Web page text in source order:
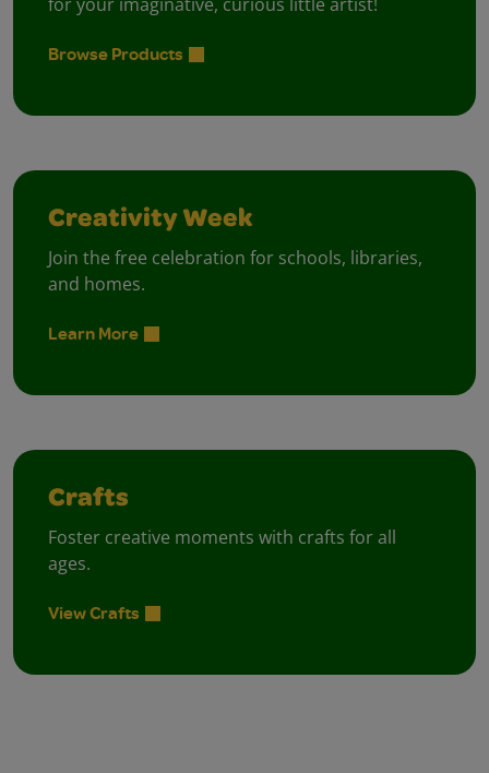
Browse Products
Creativity Week
Join the free celebration for schools, libraries,
and homes.
Learn More
Crafts
Foster creative moments with crafts for all
ages.
View Crafts